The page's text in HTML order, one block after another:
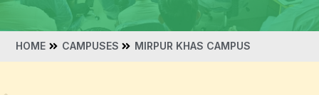
HOME CAMPUSES MIRPUR KHAS CAMPUS